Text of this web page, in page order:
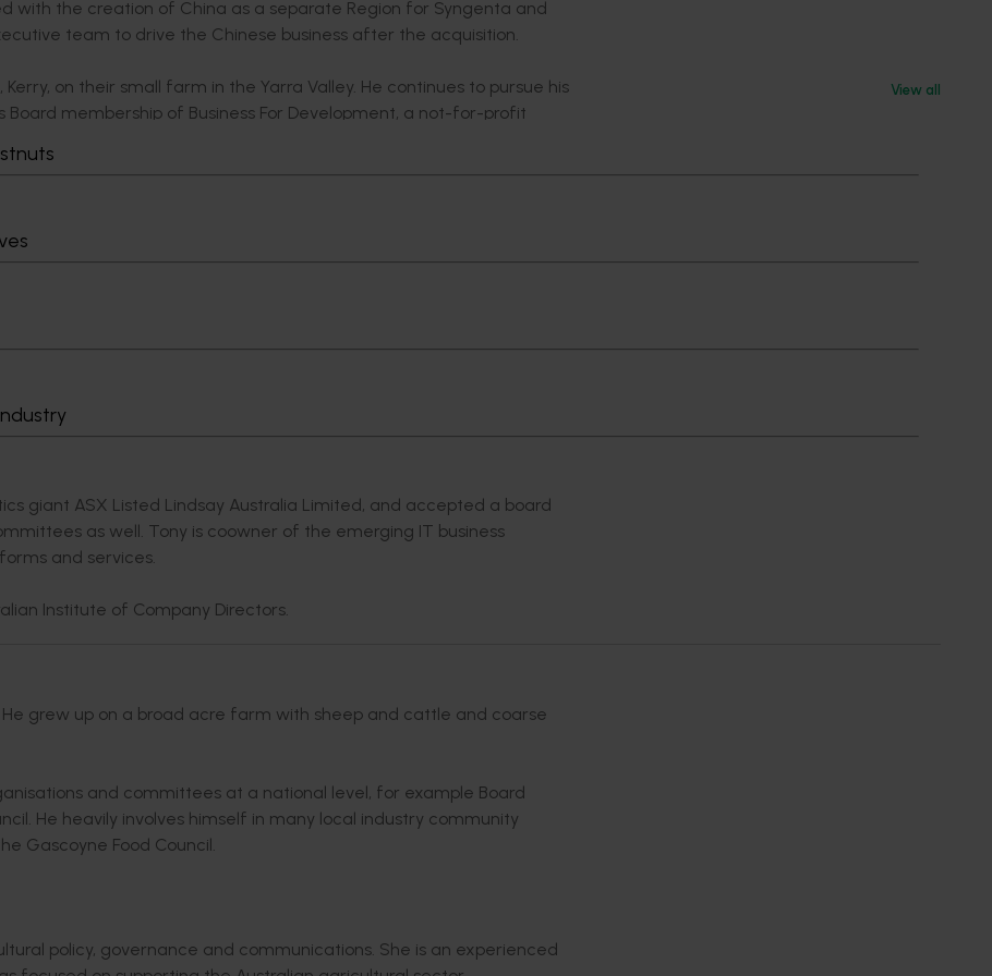
View all
with the creation of China as a separate Region for Syngenta and
team to drive the Chinese business after the acquisition.
on their small farm in the Yarra Valley. He continues to pursue his
membership of Business For Development, a not-for-profit
Asia and PNG.
of Queensland and fresh from a term as a Judge’s Associate,
headlong into the world of horticulture commencing with
Very quickly, Tony also added transport, distribution and logistics
flowers.
Fruit and Vegetable Wholesalers) rising to the role of President. He
bid that won and acquired the Brisbane Markets at Rocklea in
joined the Board of Directors on Brisbane Markets Limited and
giant ASX Listed Lindsay Australia Limited, and accepted a board
as well. Tony is coowner of the emerging IT business
and services.
Institute of Company Directors.
grew up on a broad acre farm with sheep and cattle and coarse
and committees at a national level, for example Board
He heavily involves himself in many local industry community
Gascoyne Food Council.
policy, governance and communications. She is an experienced